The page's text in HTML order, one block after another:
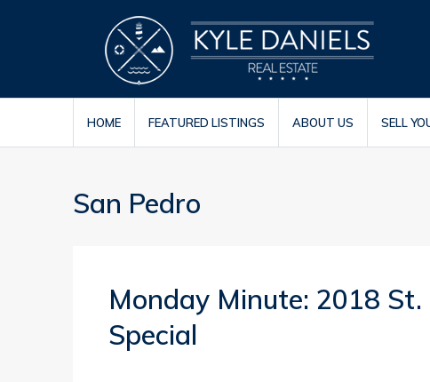
HOME FEATURED LISTINGS ABOUT US SELL
San Pedro
Monday Minute: 2018 St.
Special